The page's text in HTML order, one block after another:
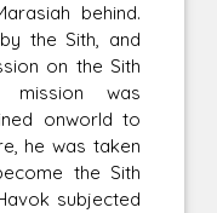
behind.
the Sith, and
on the Sith
was
onworld to
he was taken
the Sith
subjected